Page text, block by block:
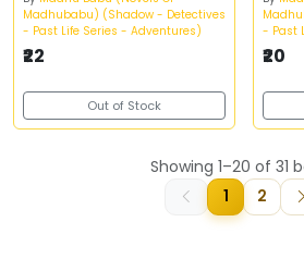
Madhubabu) (Shadow - Detectives
- Past Life Series - Adventures)
₹22
Out of Stock
- Past
₹20
Showing 1–20 of 31
1 2